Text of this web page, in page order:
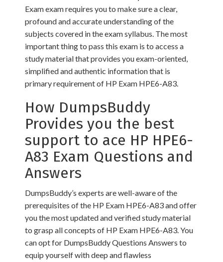
Exam exam requires you to make sure a clear,
profound and accurate understanding of the
subjects covered in the exam syllabus. The most
important thing to pass this exam is to access a
study material that provides you exam-oriented,
simplified and authentic information that is
primary requirement of HP Exam HPE6-A83.
How DumpsBuddy
Provides you the best
support to ace HP HPE6-
A83 Exam Questions and
Answers
DumpsBuddy’s experts are well-aware of the
prerequisites of the HP Exam HPE6-A83 and offer
you the most updated and verified study material
to grasp all concepts of HP Exam HPE6-A83. You
can opt for DumpsBuddy Questions Answers to
equip yourself with deep and flawless